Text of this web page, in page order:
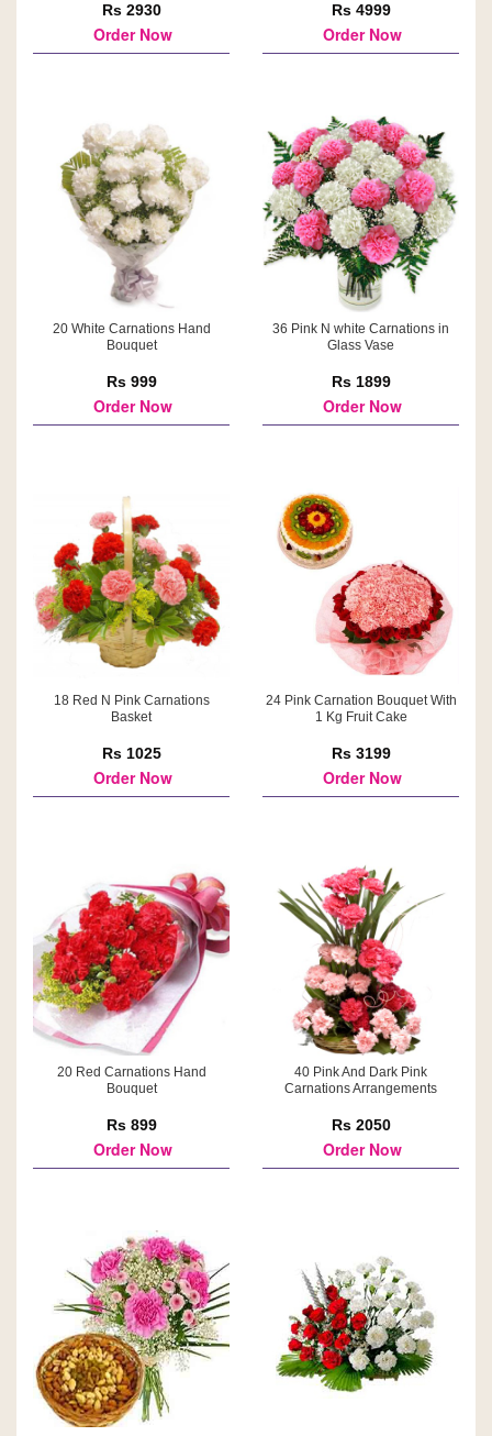
Rs 2930
Order Now
Rs 4999
Order Now
20 White Carnations Hand
Bouquet
Rs 999
Order Now
36 Pink N white Carnations in
Glass Vase
Rs 1899
Order Now
18 Red N Pink Carnations
Basket
Rs 1025
Order Now
24 Pink Carnation Bouquet With
1 Kg Fruit Cake
Rs 3199
Order Now
20 Red Carnations Hand
Bouquet
Rs 899
Order Now
40 Pink And Dark Pink
Carnations Arrangements
Rs 2050
Order Now